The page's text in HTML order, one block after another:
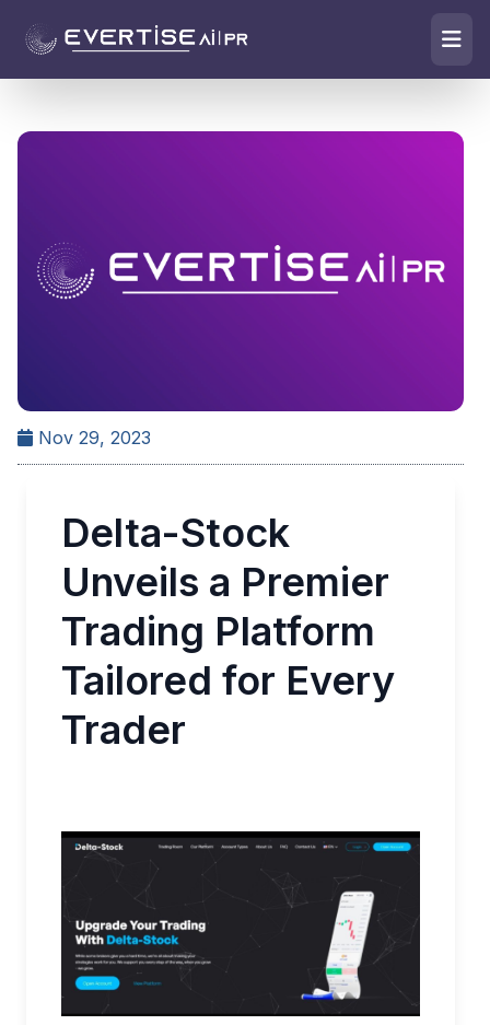
Nov 29, 2023
Delta-Stock
Unveils a Premier
Trading Platform
Tailored for Every
Trader